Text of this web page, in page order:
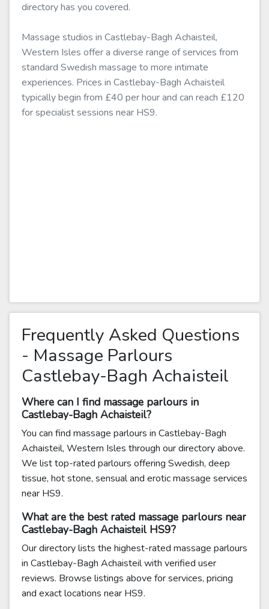
directory has you covered.
Massage studios in Castlebay-Bagh Achaisteil,
Western Isles offer a diverse range of services from
standard Swedish massage to more intimate
experiences. Prices in Castlebay-Bagh Achaisteil
typically begin from £40 per hour and can reach £120
for specialist sessions near HS9.
Frequently Asked Questions
- Massage Parlours
Castlebay-Bagh Achaisteil
Where can I find massage parlours in
Castlebay-Bagh Achaisteil?
You can find massage parlours in Castlebay-Bagh
Achaisteil, Western Isles through our directory above.
We list top-rated parlours offering Swedish, deep
tissue, hot stone, sensual and erotic massage services
near HS9.
What are the best rated massage parlours near
Castlebay-Bagh Achaisteil HS9?
Our directory lists the highest-rated massage parlours
in Castlebay-Bagh Achaisteil with verified user
reviews. Browse listings above for services, pricing
and exact locations near HS9.